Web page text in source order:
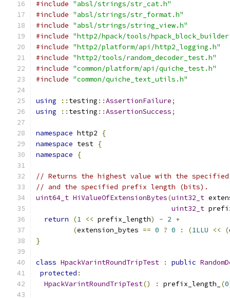
#include "absl/strings/str_cat.h"
#include "absl/strings/str_format.h"
#include "absl/strings/string_view.h"
#include "http2/hpack/tools/
#include "http2/platform/api/http2_logging.h"
#include "http2/tools/random_decoder_test.h"
#include "common/platform/api/quiche_test.h"
#include "common/quiche_text_utils.h"
using :: testing ::AssertionFailure;
using
:: testing ::AssertionSuccess;
namespace http2
{
namespace test {
namespace
{
// Returns the highest value with the specified
// and the specified prefix length (bits).
uint64_t HiValueOfExtensionBytes(uint32_t
uint32_t
return
(1 << prefix_length) - 2 +
(extension_bytes == 0 ? 0 : (1LLU << (
}
class HpackVarintRoundTripTest : public
protected :
HpackVarintRoundTripTest() : prefix_length_ (0